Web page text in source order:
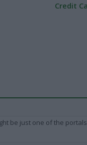
Credit
be just one of the